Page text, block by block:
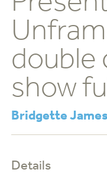
double
show
Bridgette James
Details